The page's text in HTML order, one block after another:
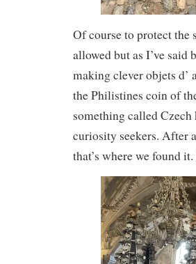
Of course to protect the
allowed but as I’ve said
making clever objets d’
the Philistines coin of
something called Czech
curiosity seekers. After
that’s where we found